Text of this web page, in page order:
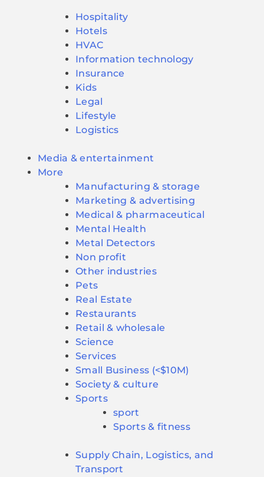
Hospitality
Hotels
HVAC
Information technology
Insurance
Kids
Legal
Lifestyle
Logistics
Media & entertainment
More
Manufacturing & storage
Marketing & advertising
Medical & pharmaceutical
Mental Health
Metal Detectors
Non profit
Other industries
Pets
Real Estate
Restaurants
Retail & wholesale
Science
Services
Small Business (<$10M)
Society & culture
Sports
sport
Sports & fitness
Supply Chain, Logistics, and
Transport